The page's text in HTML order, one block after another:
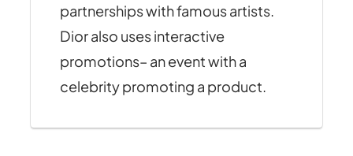
partnerships with famous artists.
Dior also uses interactive
promotions– an event with a
celebrity promoting a product.